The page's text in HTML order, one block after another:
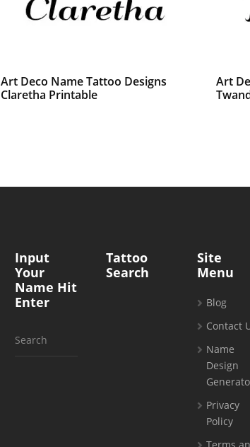
Art Deco Name Tattoo Designs
Claretha Printable
Art
Input
Your
Name Hit
Enter
Search
Tattoo
Search
Site
Menu
Blog
Contact
Name
Design
Privacy
Policy